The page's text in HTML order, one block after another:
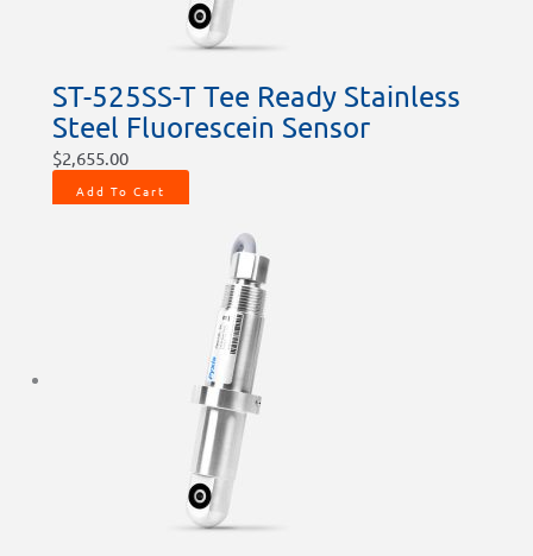
ST-525SS-T Tee Ready Stainless
Steel Fluorescein Sensor
$2,655.00
Add To Cart